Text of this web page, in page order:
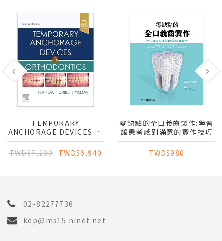
TEMPORARY
ANCHORAGE DEVICES IN
ORTHODONTICS
TWD$7,200
TWD$6,940
零缺點的全口義齒製作:學習
讓患者感到滿意的實作技巧
TWD$980
02-82277736
kdp@ms15.hinet.net